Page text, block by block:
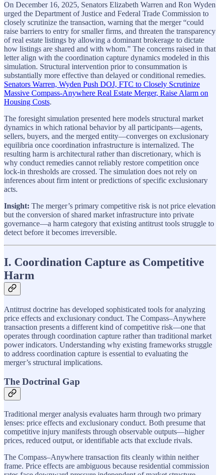
On December 16, 2025, Senators Elizabeth Warren and Ron Wyden
urged the Department of Justice and Federal Trade Commission to
closely scrutinize the transaction, warning that the merger “could
raise barriers to entry for smaller firms, and threaten the transparency
of real estate listings by allowing a dominant brokerage to dictate
how listings are shared and with whom.” The concerns raised in that
letter align with the coordination capture dynamics modeled in this
simulation. Structural intervention prior to consummation is
substantially more effective than delayed or conditional remedies.
Senators Warren, Wyden Push DOJ, FTC to Closely Scrutinize
Massive Compass-Anywhere Real Estate Merger, Raise Alarm on
Housing Costs.
The foresight simulation presented here models structural market
dynamics in which rational behavior by all participants—agents,
sellers, buyers, and the merged entity—converges on exclusionary
equilibria once coordination infrastructure is internalized. The
resulting harm is architectural rather than discretionary, which is
why conduct remedies cannot reliably restore competition once
lock-in thresholds are crossed. The simulation does not rely on
inferences about firm intent or predictions of specific exclusionary
acts.
Insight: The merger’s primary competitive risk is not price elevation
but the conversion of shared market infrastructure into private
governance—a harm category that existing antitrust tools struggle to
detect before it becomes irreversible.
I. Coordination Capture as Competitive
Harm
Antitrust doctrine has developed sophisticated tools for analyzing
price effects and exclusionary conduct. The Compass–Anywhere
transaction presents a different kind of competitive risk—one that
operates through coordination capture rather than traditional market
power indicators. Understanding why existing frameworks struggle
to address coordination capture is essential to evaluating the
merger’s structural implications.
The Doctrinal Gap
Traditional merger analysis evaluates harm through two primary
lenses: price effects and exclusionary conduct. Both presume that
competitive injury manifests through observable outputs—higher
prices, reduced output, or identifiable acts that exclude rivals.
The Compass–Anywhere transaction fits cleanly within neither
frame. Price effects are ambiguous because residential commission